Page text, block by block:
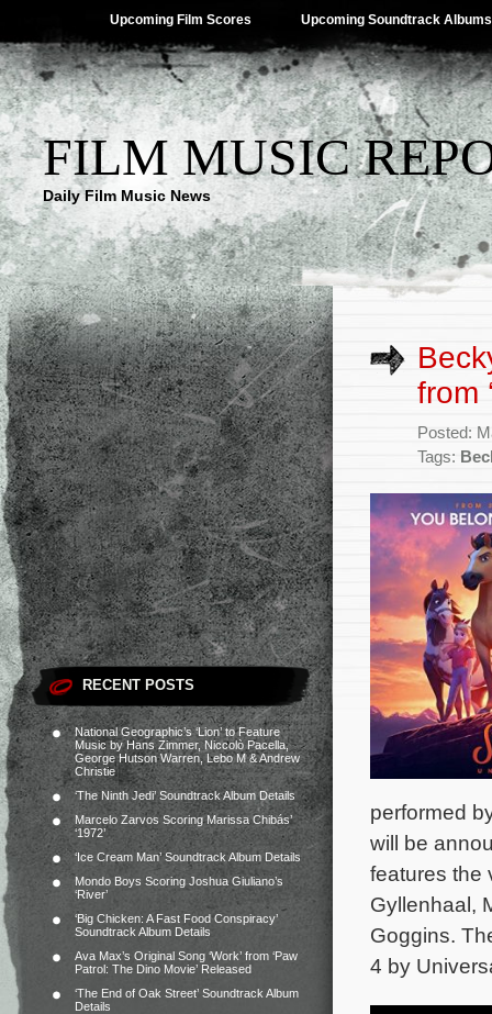
Upcoming Film Scores Upcoming Soundtrack Albums
FILM MUSIC
Daily Film Music News
RECENT POSTS
National Geographic’s ‘Lion’ to Feature
Music by Hans Zimmer, Niccolò Pacella,
George Hutson Warren, Lebo M & Andrew
Christie
‘The Ninth Jedi’ Soundtrack Album Details
Marcelo Zarvos Scoring Marissa Chibás’
‘1972’
‘Ice Cream Man’ Soundtrack Album Details
Mondo Boys Scoring Joshua Giuliano’s
‘River’
‘Big Chicken: A Fast Food Conspiracy’
Soundtrack Album Details
Ava Max’s Original Song ‘Work’ from ‘Paw
Patrol: The Dino Movie’ Released
‘The End of Oak Street’ Soundtrack Album
Details
from
Posted:
Tags:
performed
will be
features the
Gyllenhaal,
Goggins.
4 by